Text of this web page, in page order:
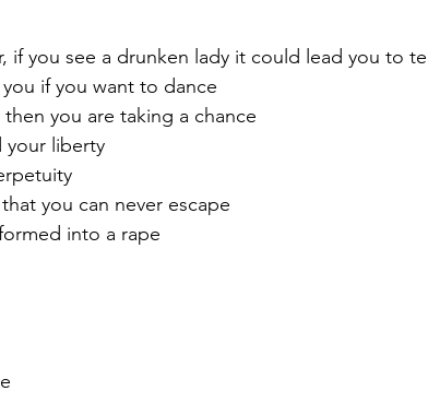
if you see a drunken lady it could lead you to
if you want to dance
you are taking a chance
your liberty
you can never escape
into a rape